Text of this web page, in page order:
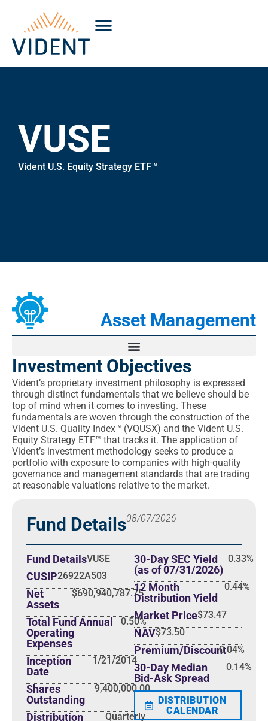
VUSE
Vident U.S. Equity Strategy ETF™
Asset Management
Sub-Advisory Services
Separately Managed Accounts
Vident ETFs
VIDI
VUSE
PPTY
Investment Objectives
Vident’s proprietary investment philosophy is expressed
through distinct fundamentals that we believe should be
top of mind when it comes to investing. These
fundamentals are woven through the construction of the
Vident U.S. Quality Index™ (VQUSX) and the Vident U.S.
Equity Strategy ETF™ that tracks it. The application of
Vident’s investment methodology seeks to produce a
portfolio with exposure to companies with high-quality
governance and management standards that are trading
at reasonable valuations relative to the market.
Fund Details08/07/2026
Fund DetailsVUSE
CUSIP26922A503
Net
Assets
$690,940,787.75
Total Fund Annual
Operating
Expenses
0.50%
Inception
Date
1/21/2014
Shares
Outstanding
9,400,000.00
Distribution
Quarterly
30-Day SEC Yield
(as of 07/31/2026)
0.33%
12 Month
Distribution Yield
0.44%
Market Price$73.47
NAV$73.50
Premium/Discount-0.04%
30-Day Median
Bid-Ask Spread
0.14%
DISTRIBUTION
CALENDAR